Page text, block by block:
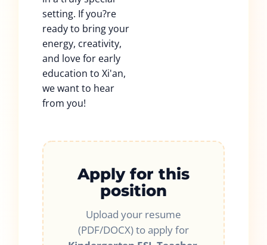
setting. If you?re
ready to bring your
energy, creativity,
and love for early
education to Xi'an,
we want to hear
from you!
Apply for this
position
Upload your resume
(PDF/DOCX) to apply for